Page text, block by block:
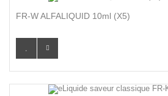
FR-W ALFALIQUID 10ml (x5)